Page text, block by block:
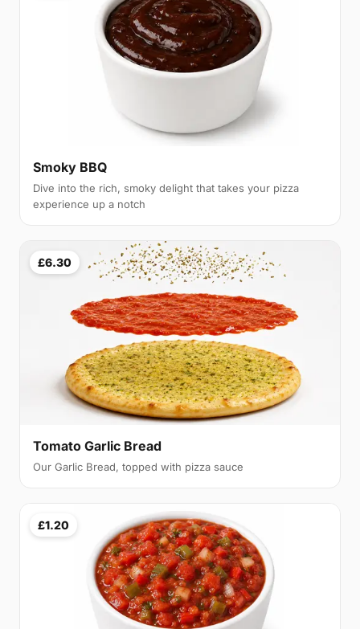
Smoky BBQ
Dive into the rich, smoky delight that takes your pizza
experience up a notch
£6.30
Tomato Garlic Bread
Our Garlic Bread, topped with pizza sauce
£1.20